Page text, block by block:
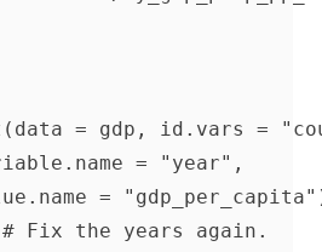
= gdp, id.vars =
= "year",
=
# Fix the years again.